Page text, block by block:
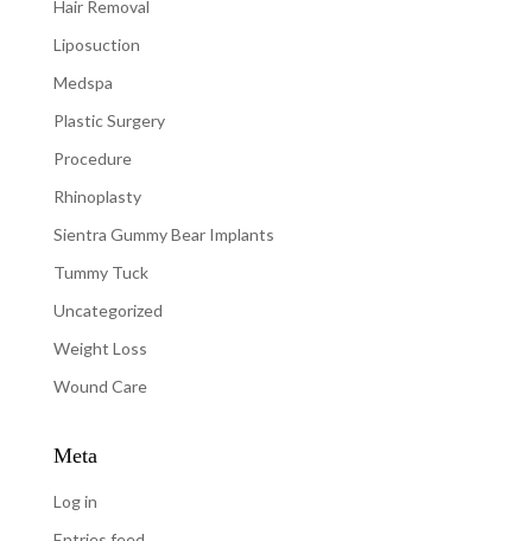
Hair Removal
Liposuction
Medspa
Plastic Surgery
Procedure
Rhinoplasty
Sientra Gummy Bear Implants
Tummy Tuck
Uncategorized
Weight Loss
Wound Care
Meta
Log in